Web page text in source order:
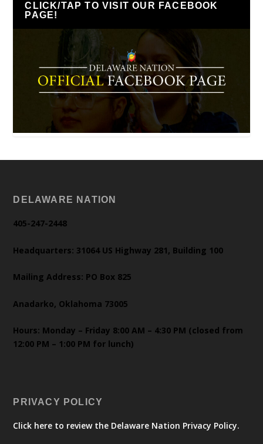
CLICK/TAP TO VISIT OUR FACEBOOK
PAGE!
DELAWARE NATION
405-247-2448
Headquarters: 31064 US Highway 281, Building 100
Mailing Address: PO Box 825
Anadarko, Oklahoma 73005
Hours: Monday – Friday 8:00 AM – 4:30 PM (closed from
12:00 PM – 1:00 PM for lunch)
PRIVACY POLICY
Click here to review the Delaware Nation Privacy Policy.